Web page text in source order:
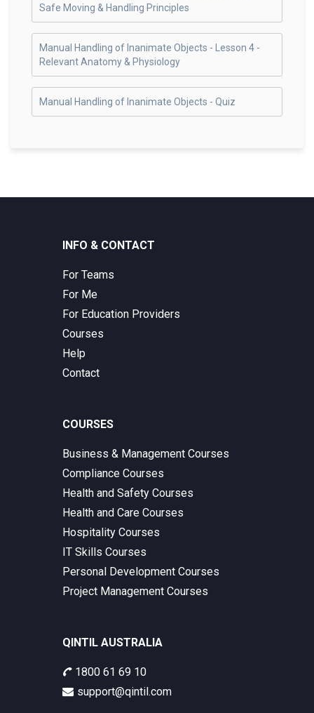
Safe Moving & Handling Principles
Manual Handling of Inanimate Objects - Lesson 4 -
Relevant Anatomy & Physiology
Manual Handling of Inanimate Objects - Quiz
INFO & CONTACT
For Teams
For Me
For Education Providers
Courses
Help
Contact
COURSES
Business & Management Courses
Compliance Courses
Health and Safety Courses
Health and Care Courses
Hospitality Courses
IT Skills Courses
Personal Development Courses
Project Management Courses
QINTIL AUSTRALIA
1800 61 69 10
support@qintil.com